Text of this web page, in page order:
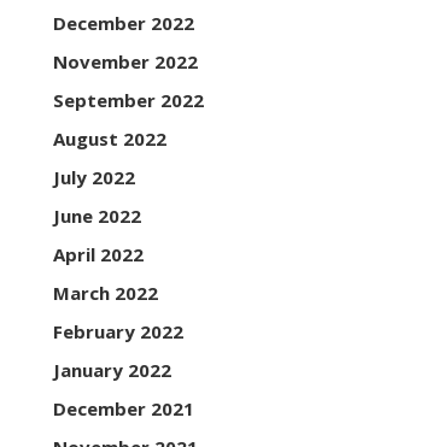
December 2022
November 2022
September 2022
August 2022
July 2022
June 2022
April 2022
March 2022
February 2022
January 2022
December 2021